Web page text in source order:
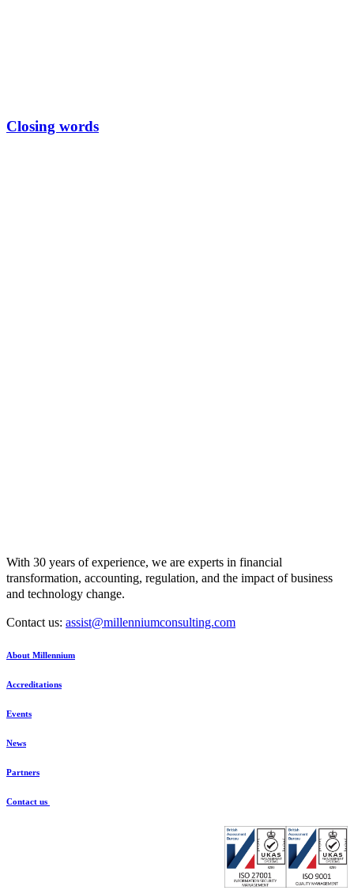
Closing words
With 30 years of experience, we are experts in financial
transformation, accounting, regulation, and the impact of business
and technology change.
Contact us: assist@millenniumconsulting.com
About Millennium
Accreditations
Events
News
Partners
Contact us